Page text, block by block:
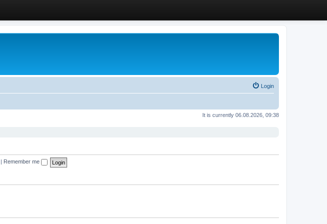
Login
It is currently 06.08.2026, 09:38
Remember me